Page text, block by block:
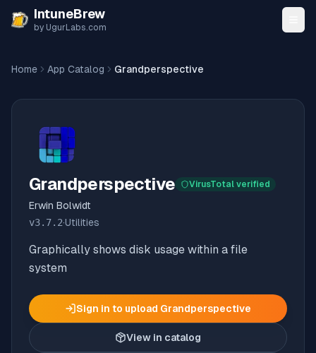
Skip to content
IntuneBrew
by UgurLabs.com
Home App Catalog Grandperspective
Grandperspective VirusTotal verified
Erwin Bolwidt
v3.7.2·Utilities
Graphically shows disk usage within a file
system
Sign in to upload Grandperspective
View in catalog